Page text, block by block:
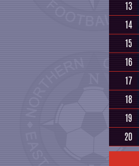
13
14
15
16
17
18
19
20